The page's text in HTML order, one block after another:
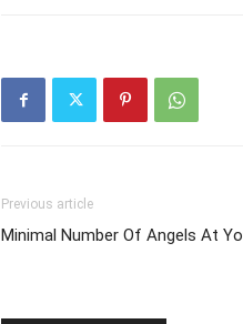
Previous article
Minimal Number Of Angels At